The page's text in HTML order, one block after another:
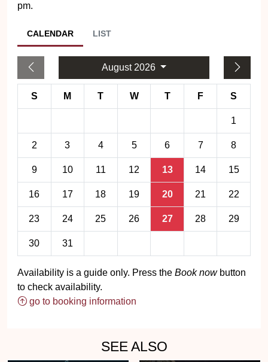
pm.
CALENDAR LIST
August 2026
S M T W T F S
1
2 3 4 5 6 7 8
9 10 11 12 13 14 15
16 17 18 19 20 21 22
23 24 25 26 27 28 29
30 31
Availability is a guide only. Press the Book nowbutton
to check availability.
go to booking information
SEE ALSO